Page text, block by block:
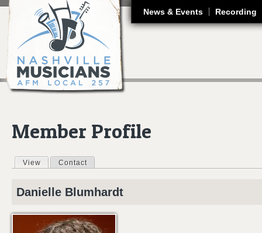
News & Events Recording
Member Profile
Primary tabs
View (active tab)
Contact
Danielle Blumhardt